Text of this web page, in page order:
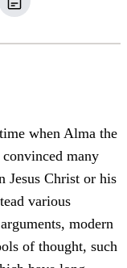
when Alma the
many
Jesus Christ or his
various
modern
of thought, such